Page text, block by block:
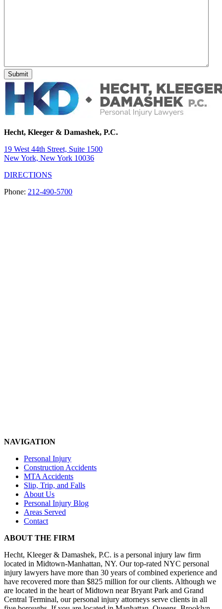
Hecht, Kleeger & Damashek, P.C.
19 West 44th Street, Suite 1500
New York, New York 10036
DIRECTIONS
Phone: 212-490-5700
NAVIGATION
Personal Injury
Construction Accidents
MTA Accidents
Slip, Trip, and Falls
About Us
Personal Injury Blog
Areas Served
Contact
ABOUT THE FIRM
Hecht, Kleeger & Damashek, P.C. is a personal injury law firm
located in Midtown-Manhattan, NY. Our top-rated NYC personal
injury lawyers have more than 30 years of combined experience and
have recovered more than $825 million for our clients. Although we
are located in the heart of Midtown near Bryant Park and Grand
Central Terminal, our personal injury attorneys serve clients in all